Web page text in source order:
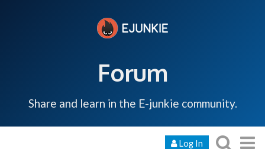
Forum
Share and learn in the E-junkie community.
Log In